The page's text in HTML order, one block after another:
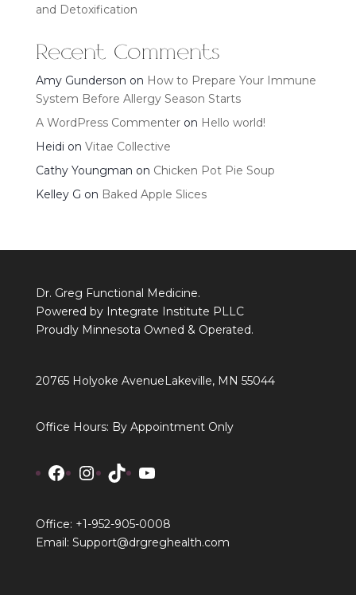
and Detoxification
Recent Comments
Amy Gunderson on How to Prepare Your Immune
System Before Allergy Season Starts
A WordPress Commenteron Hello world!
Heidi on Vitae Collective
Cathy Youngman on Chicken Pot Pie Soup
Kelley G on Baked Apple Slices
Dr. Greg Functional Medicine.
Powered by Integrate Institute PLLC
Proudly Minnesota Owned & Operated.
20765 Holyoke Avenue Lakeville, MN 55044
Office Hours: By Appointment Only
Facebook
Instagram
TikTokYouTube
Office: +1-952-905-0008
Email: Support@drgreghealth.com